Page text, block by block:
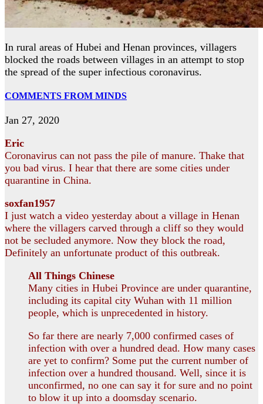
In rural areas of Hubei and Henan provinces, villagers
blocked the roads between villages in an attempt to stop
the spread of the super infectious coronavirus.
COMMENTS FROM MINDS
Jan 27, 2020
Eric
Coronavirus can not pass the pile of manure. Thake that
you bad virus. I hear that there are some cities under
quarantine in China.
soxfan1957
I just watch a video yesterday about a village in Henan
where the villagers carved through a cliff so they would
not be secluded anymore. Now they block the road,
Definitely an unfortunate product of this outbreak.
All Things Chinese
Many cities in Hubei Province are under quarantine,
including its capital city Wuhan with 11 million
people, which is unprecedented in history.
So far there are nearly 7,000 confirmed cases of
infection with over a hundred dead. How many cases
are yet to confirm? Some put the current number of
infection over a hundred thousand. Well, since it is
unconfirmed, no one can say it for sure and no point
to blow it up into a doomsday scenario.